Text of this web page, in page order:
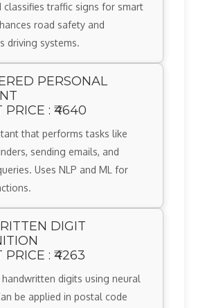
classifies traffic signs for smart
road safety and
driving systems.
PERSONAL
PRICE : ₹4640
that performs tasks like
sending emails, and
Uses NLP and ML for
DIGIT
PRICE : ₹4263
handwritten digits using neural
be applied in postal code